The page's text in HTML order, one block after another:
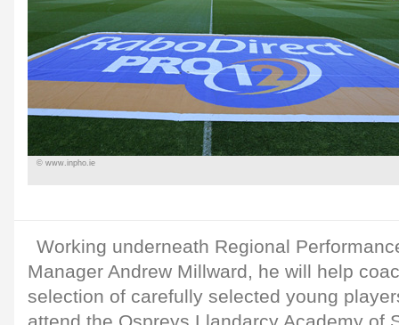
© www.inpho.ie
Working underneath Regional
Manager Andrew Millward, he will help
selection of carefully selected young